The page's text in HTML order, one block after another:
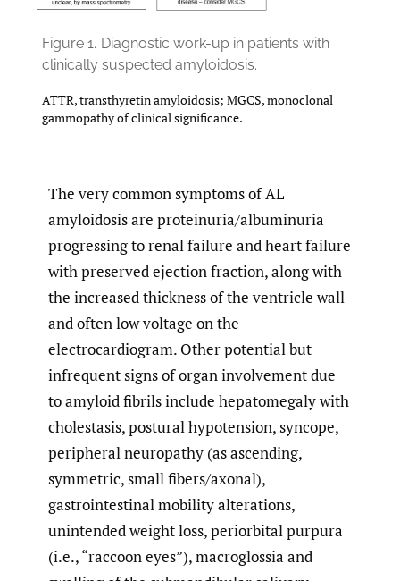
Figure 1. Diagnostic work-up in patients with
clinically suspected amyloidosis.
ATTR, transthyretin amyloidosis; MGCS, monoclonal
gammopathy of clinical significance.
The very common symptoms of AL
amyloidosis are proteinuria/albuminuria
progressing to renal failure and heart failure
with preserved ejection fraction, along with
the increased thickness of the ventricle wall
and often low voltage on the
electrocardiogram. Other potential but
infrequent signs of organ involvement due
to amyloid fibrils include hepatomegaly with
cholestasis, postural hypotension, syncope,
peripheral neuropathy (as ascending,
symmetric, small fibers/axonal),
gastrointestinal mobility alterations,
unintended weight loss, periorbital purpura
(i.e., “raccoon eyes”), macroglossia and